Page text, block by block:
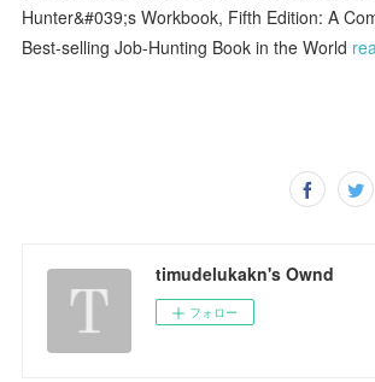
Hunter&#039;s Workbook, Fifth Edition: A
Best-selling Job-Hunting Book in the World
timudelukakn's Ownd
フォロー